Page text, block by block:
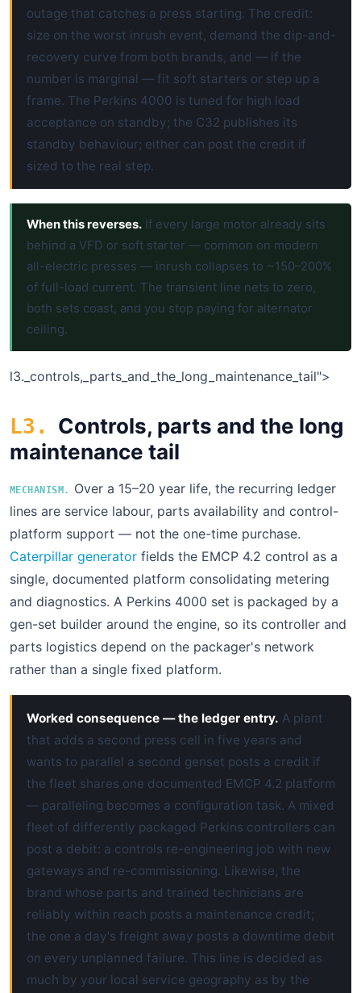
outage that catches a press starting. The credit:
size on the worst inrush event, demand the dip-and-
recovery curve from both brands, and — if the
number is marginal — fit soft starters or step up a
frame. The Perkins 4000 is tuned for high load
acceptance on standby; the C32 publishes its
standby behaviour; either can post the credit if
sized to the real step.
When this reverses. If every large motor already sits
behind a VFD or soft starter — common on modern
all-electric presses — inrush collapses to ~150–200%
of full-load current. The transient line nets to zero,
both sets coast, and you stop paying for alternator
ceiling.
l3. _controls,_parts_and_the_long_maintenance_tail">
L3.
Controls, parts and the long
maintenance tail
MECHANISM.
Over a 15–20 year life, the recurring ledger
lines are service labour, parts availability and control-
platform support — not the one-time purchase.
Caterpillar generator fields the EMCP 4.2 control as a
single, documented platform consolidating metering
and diagnostics. A Perkins 4000 set is packaged by a
gen-set builder around the engine, so its controller and
parts logistics depend on the packager's network
rather than a single fixed platform.
Worked consequence — the ledger entry. A plant
that adds a second press cell in five years and
wants to parallel a second genset posts a credit if
the fleet shares one documented EMCP 4.2 platform
— paralleling becomes a configuration task. A mixed
fleet of differently packaged Perkins controllers can
post a debit: a controls re-engineering job with new
gateways and re-commissioning. Likewise, the
brand whose parts and trained technicians are
reliably within reach posts a maintenance credit;
the one a day's freight away posts a downtime debit
on every unplanned failure. This line is decided as
much by your local service geography as by the